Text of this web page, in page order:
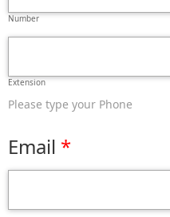
Number
Extension
Please type your Phone
Email